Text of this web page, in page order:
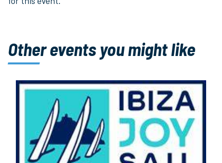
Other events you might like